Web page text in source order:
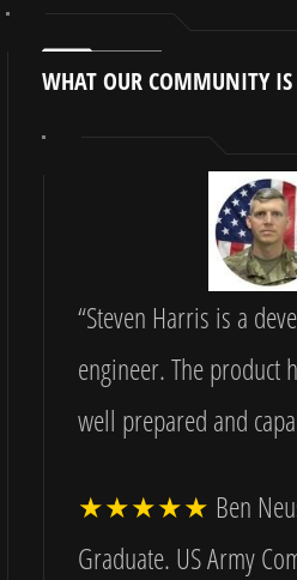
WHAT OUR COMMUNITY IS
“Steven Harris is a
engineer. The product
well prepared and
★★★★★ Ben
Graduate. US Army